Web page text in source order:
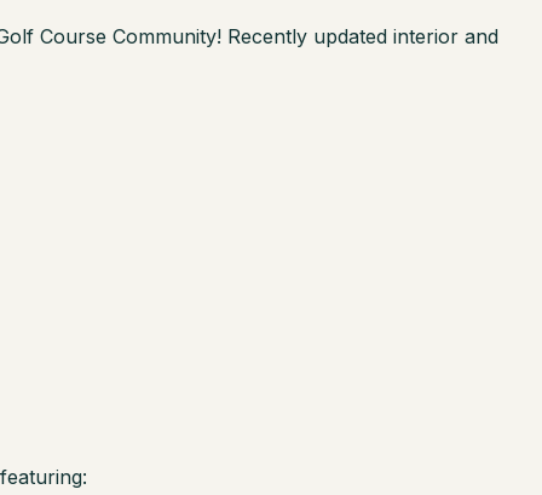
Course Community! Recently updated interior and